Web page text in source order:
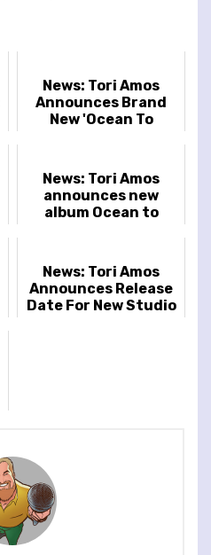
News: Tori Amos
Announces Brand
New 'Ocean To
News: Tori Amos
announces new
album Ocean to
News: Tori Amos
Announces Release
Date For New Studio